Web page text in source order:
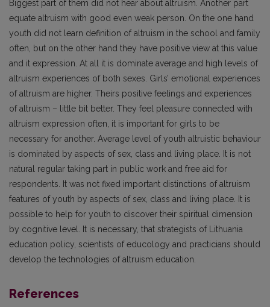
Biggest part of them did not hear about altruism. Another part
equate altruism with good even weak person. On the one hand
youth did not learn definition of altruism in the school and family
often, but on the other hand they have positive view at this value
and it expression. At all it is dominate average and high levels of
altruism experiences of both sexes. Girls’ emotional experiences
of altruism are higher. Theirs positive feelings and experiences
of altruism – little bit better. They feel pleasure connected with
altruism expression often, it is important for girls to be
necessary for another. Average level of youth altruistic behaviour
is dominated by aspects of sex, class and living place. It is not
natural regular taking part in public work and free aid for
respondents. It was not fixed important distinctions of altruism
features of youth by aspects of sex, class and living place. It is
possible to help for youth to discover their spiritual dimension
by cognitive level. It is necessary, that strategists of Lithuania
education policy, scientists of educology and practicians should
develop the technologies of altruism education.
References